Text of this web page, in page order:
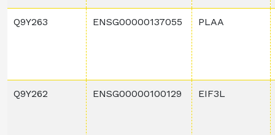
Q9Y263 ENSG00000137055 PLAA
Q9Y262 ENSG00000100129 EIF3L